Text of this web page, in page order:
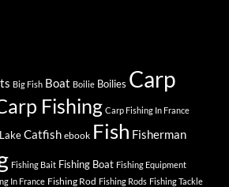
Big Fish Boat Boilie Boilies Carp
Fishing Carp Fishing In France
Catfish ebook Fish Fisherman
Fishing Bait Fishing Boat Fishing Equipment
In France Fishing Rod Fishing Rods Fishing Tackle